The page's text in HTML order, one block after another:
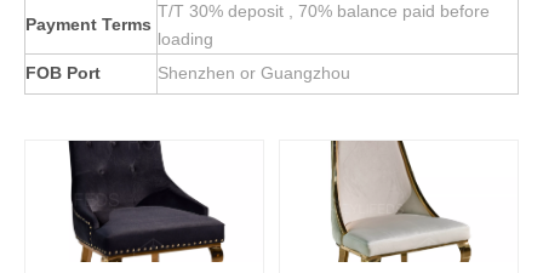
Payment Terms
T/T 30% deposit , 70% balance paid before
loading
FOB Port
Shenzhen or Guangzhou